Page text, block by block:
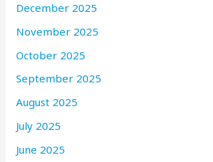
December 2025
November 2025
October 2025
September 2025
August 2025
July 2025
June 2025